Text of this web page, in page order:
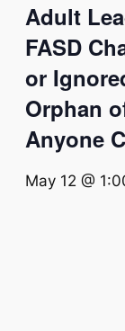
Adult
FASD
or
Orphan
Anyone
May 12 @